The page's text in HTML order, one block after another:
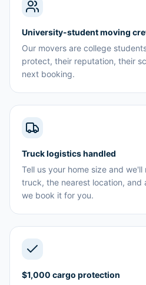
University-student moving
Our movers are college
protect, their reputation, their
next booking.
Truck logistics handled
Tell us your home size and
truck, the nearest location, and
we book it for you.
$1,000 cargo protection